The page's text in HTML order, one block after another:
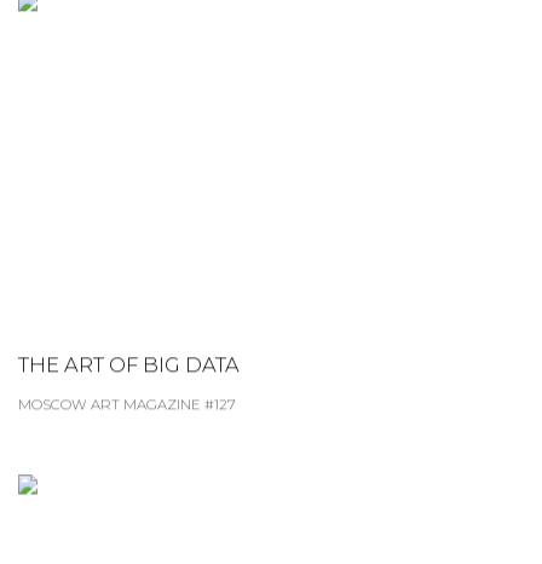
THE ART OF BIG DATA
MOSCOW ART MAGAZINE #127